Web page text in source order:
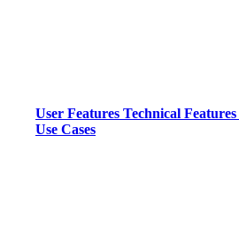
User Features Technical Features
Use Cases